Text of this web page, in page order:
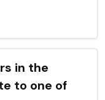
in the
to one of